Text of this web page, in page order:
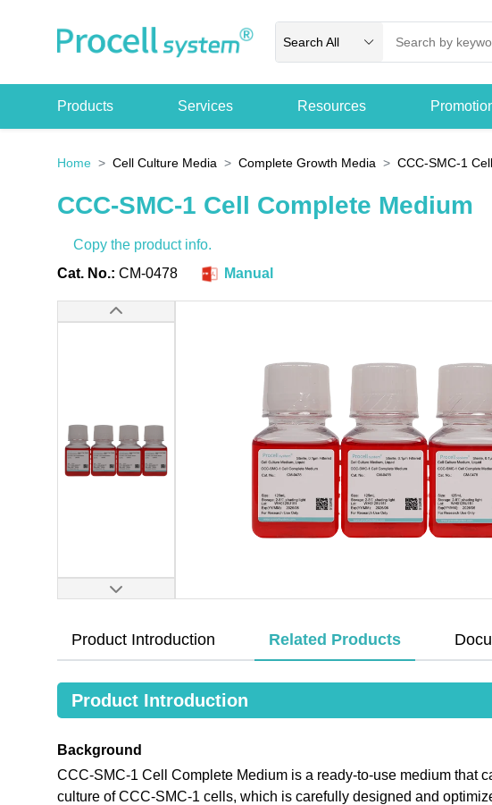
Search All
Products Services Resources
Home Cell Culture Media Complete Growth Media CCC-SMC-1
CCC-SMC-1 Cell Complete Medium
Copy the product info.
Cat. No.: CM-0478 Manual
Product Introduction Related Products
Product Introduction
Background
CCC-SMC-1 Cell Complete Medium is a ready-to-use medium that
culture of CCC-SMC-1 cells, which is carefully designed and